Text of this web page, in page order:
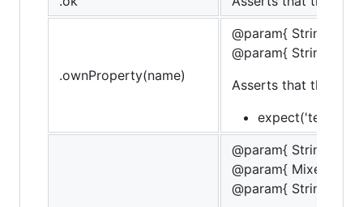
.ownProperty(name)
@param{ String
@param{ String
Asserts that the
@param{ String
@param{ Mixed
@param{ String